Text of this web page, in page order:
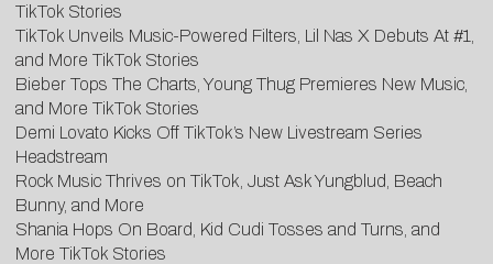
TikTok Stories
TikTok Unveils Music-Powered Filters, Lil Nas X Debuts At #1,
and More TikTok Stories
Bieber Tops The Charts, Young Thug Premieres New Music,
and More TikTok Stories
Demi Lovato Kicks Off TikTok’s New Livestream Series
Headstream
Rock Music Thrives on TikTok, Just Ask Yungblud, Beach
Bunny, and More
Shania Hops On Board, Kid Cudi Tosses and Turns, and
More TikTok Stories